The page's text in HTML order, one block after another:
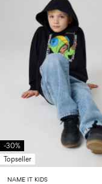
Ireland
English
-30%
Topseller
NAME IT KIDS